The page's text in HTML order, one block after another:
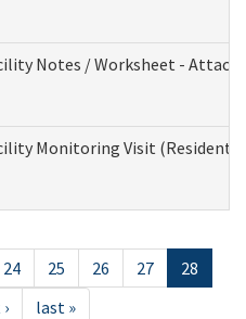
Notes / Worksheet -
Monitoring Visit
24 25 26 27
28
last »